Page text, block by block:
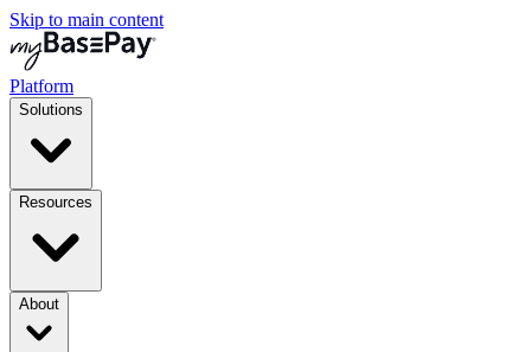
Skip to main content
Platform
Solutions
Resources
About